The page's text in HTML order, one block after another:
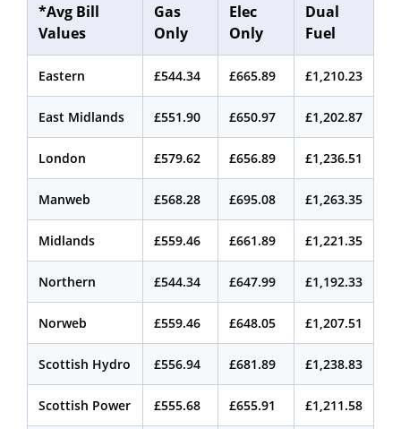
*Avg Bill
Values
Gas
Only
Elec
Only
Dual
Fuel
Eastern £544.34 £665.89 £1,210.23
East Midlands £551.90 £650.97 £1,202.87
London £579.62 £656.89 £1,236.51
Manweb £568.28 £695.08 £1,263.35
Midlands £559.46 £661.89 £1,221.35
Northern £544.34 £647.99 £1,192.33
Norweb £559.46 £648.05 £1,207.51
Scottish Hydro £556.94 £681.89 £1,238.83
Scottish Power £555.68 £655.91 £1,211.58